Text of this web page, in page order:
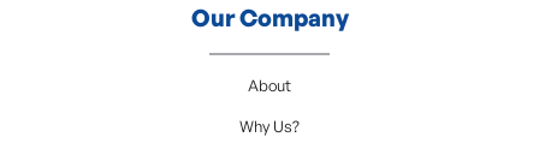
Our Company
About
Why Us?